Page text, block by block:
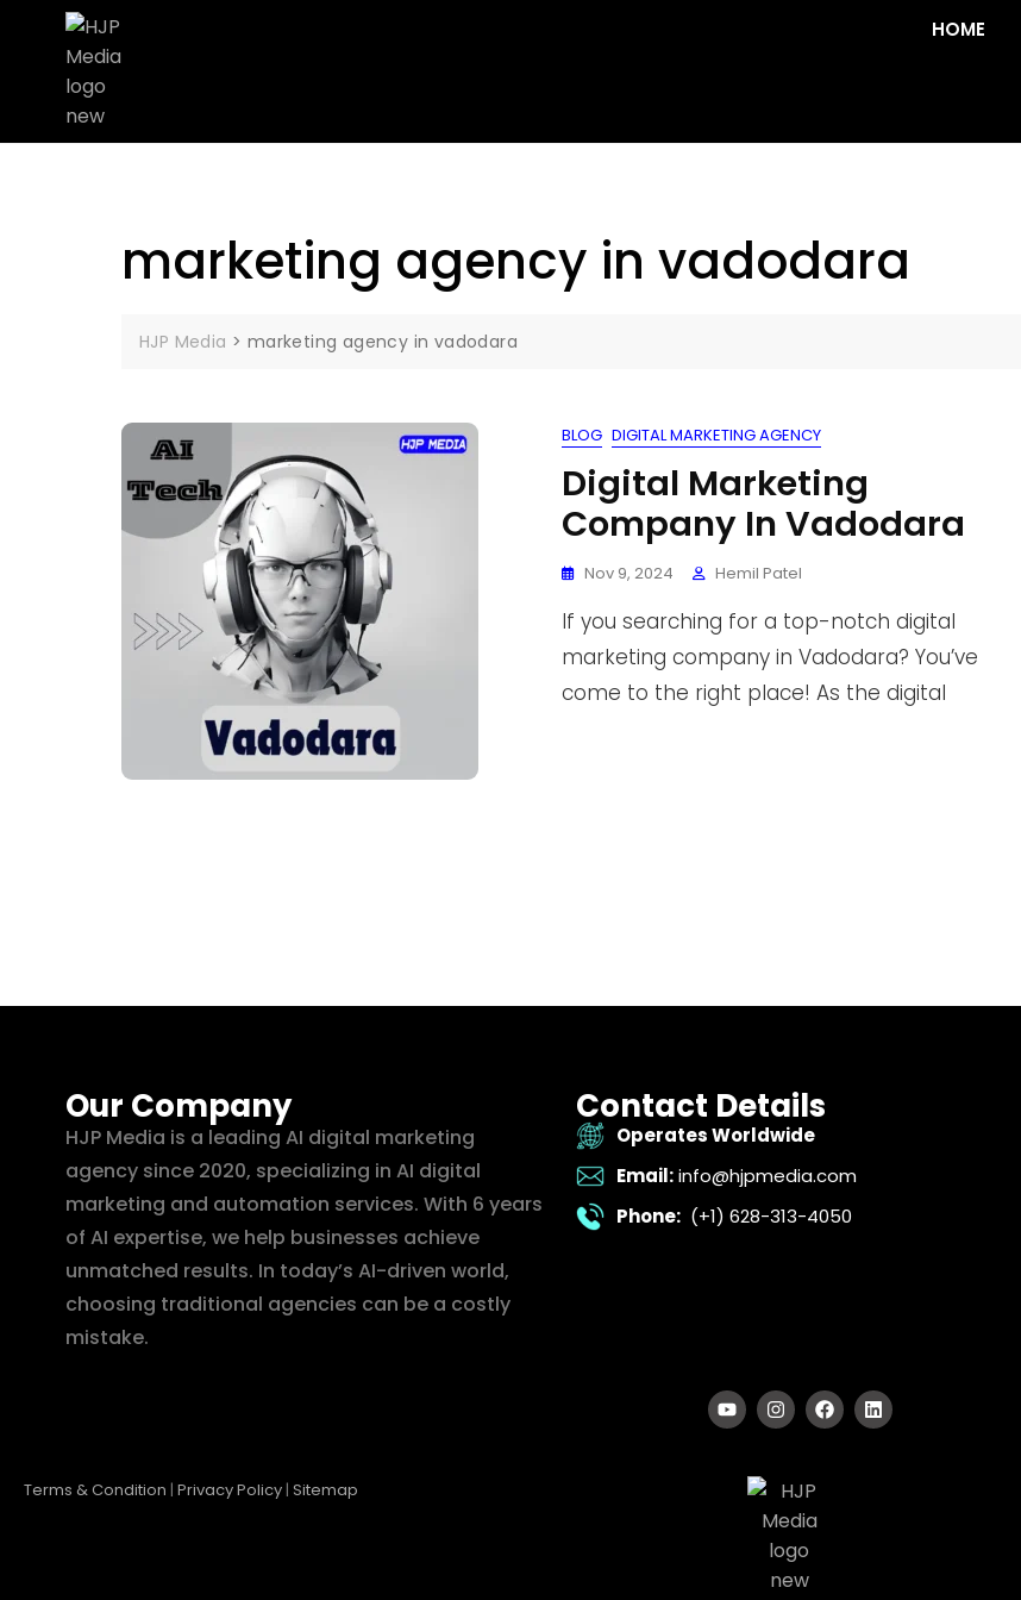
HOME
marketing agency in vadodara
HJP Media > marketing agency in vadodara
BLOG DIGITAL MARKETING AGENCY
Digital Marketing
Company In Vadodara
Nov 9, 2024 Hemil Patel
If you searching for a top-notch digital
marketing company in Vadodara? You’ve
come to the right place! As the digital
Our Company
HJP Media is a leading AI digital marketing
agency since 2020, specializing in AI digital
marketing and automation services. With 6 years
of AI expertise, we help businesses achieve
unmatched results. In today’s AI-driven world,
choosing traditional agencies can be a costly
mistake.
Contact Details
Operates Worldwide
Email: info@hjpmedia.com
Phone: (+1) 628-313-4050
Terms & Condition | Privacy Policy | Sitemap